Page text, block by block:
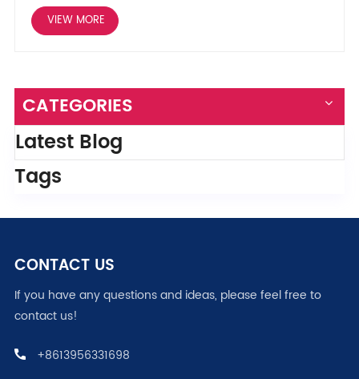
VIEW MORE
CATEGORIES
Latest Blog
Tags
CONTACT US
If you have any questions and ideas, please feel free to
contact us!
+8613956331698